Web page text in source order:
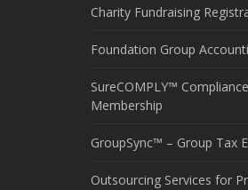
Charity Fundraising
Foundation Group
SureCOMPLY™ Compliance
Membership
GroupSync™ – Group Tax
Outsourcing Services for